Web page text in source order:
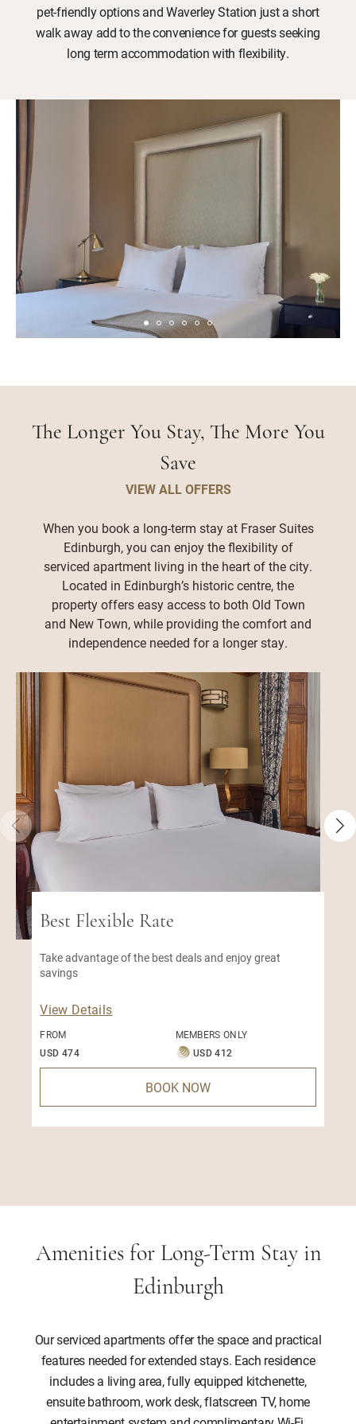
pet-friendly options and Waverley Station just a short
walk away add to the convenience for guests seeking
long term accommodation with flexibility.
The Longer You Stay, The More You
Save
VIEW ALL OFFERS
When you book a long-term stay at Fraser Suites
Edinburgh, you can enjoy the flexibility of
serviced apartment living in the heart of the city.
Located in Edinburgh’s historic centre, the
property offers easy access to both Old Town
and New Town, while providing the comfort and
independence needed for a longer stay.
Best Flexible Rate
Take advantage of the best deals and enjoy great
savings
View Details
FROM
USD 474
MEMBERS ONLY
USD 412
BOOK NOW
Amenities for Long-Term Stay in
Edinburgh
Our serviced apartments offer the space and practical
features needed for extended stays. Each residence
includes a living area, fully equipped kitchenette,
ensuite bathroom, work desk, flatscreen TV, home